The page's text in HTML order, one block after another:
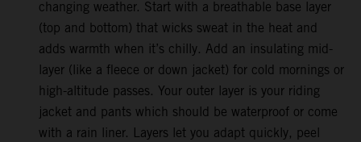
changing weather. Start with a breathable base layer
(top and bottom) that wicks sweat in the heat and
adds warmth when it’s chilly. Add an insulating mid-
layer (like a fleece or down jacket) for cold mornings or
high-altitude passes. Your outer layer is your riding
jacket and pants which should be waterproof or come
with a rain liner. Layers let you adapt quickly, peel